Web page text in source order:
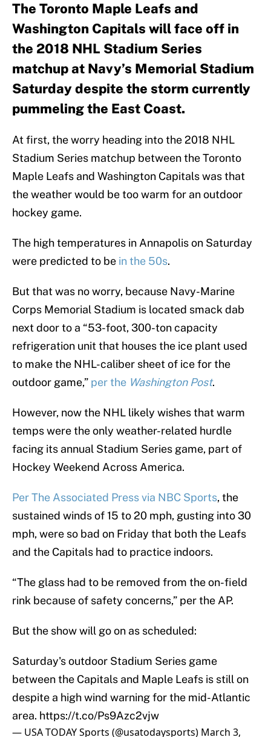
The Toronto Maple Leafs and
Washington Capitals will face off in
the 2018 NHL Stadium Series
matchup at Navy’s Memorial Stadium
Saturday despite the storm currently
pummeling the East Coast.
At first, the worry heading into the 2018 NHL
Stadium Series matchup between the Toronto
Maple Leafs and Washington Capitals was that
the weather would be too warm for an outdoor
hockey game.
The high temperatures in Annapolis on Saturday
were predicted to be in the 50s.
But that was no worry, because Navy-Marine
Corps Memorial Stadium is located smack dab
next door to a “53-foot, 300-ton capacity
refrigeration unit that houses the ice plant used
to make the NHL-caliber sheet of ice for the
outdoor game,” per the Washington Post.
However, now the NHL likely wishes that warm
temps were the only weather-related hurdle
facing its annual Stadium Series game, part of
Hockey Weekend Across America.
Per The Associated Press via NBC Sports, the
sustained winds of 15 to 20 mph, gusting into 30
mph, were so bad on Friday that both the Leafs
and the Capitals had to practice indoors.
“The glass had to be removed from the on-field
rink because of safety concerns,” per the AP.
But the show will go on as scheduled:
Saturday's outdoor Stadium Series game
between the Capitals and Maple Leafs is still on
despite a high wind warning for the mid-Atlantic
area. https://t.co/Ps9Azc2vjw
— USA TODAY Sports (@usatodaysports) March 3,